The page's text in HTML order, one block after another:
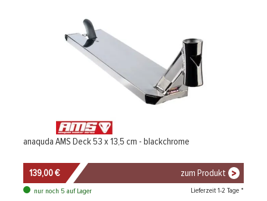
anaquda AMS Deck 53 x 13,5 cm - blackchrome
139,00 € zum Produkt
nur noch 5 auf Lager Lieferzeit 1-2 Tage *